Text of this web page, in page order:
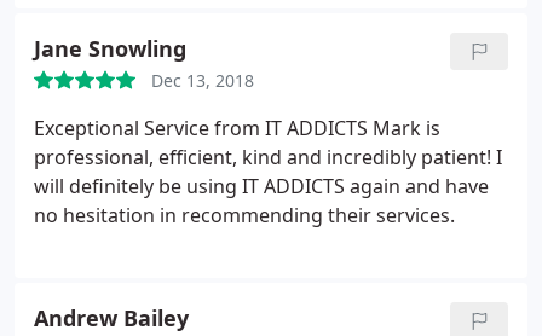
Jane Snowling
Dec 13, 2018
Exceptional Service from IT ADDICTS Mark is
professional, efficient, kind and incredibly patient! I
will definitely be using IT ADDICTS again and have
no hesitation in recommending their services.
Andrew Bailey